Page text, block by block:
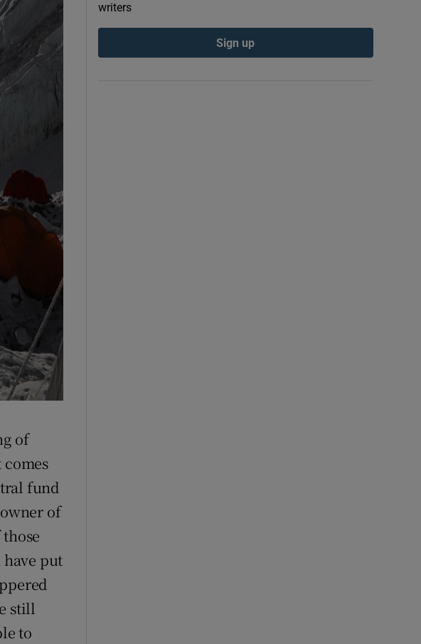
of
fund
of
put
still
to
writers
Sign up